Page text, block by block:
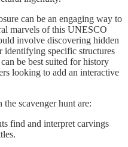
can be an engaging way to
marvels of this UNESCO
involve discovering hidden
identifying specific structures
be best suited for history
looking to add an interactive
scavenger hunt are:
find and interpret carvings